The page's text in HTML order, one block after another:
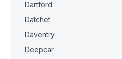
Dartford
Datchet
Daventry
Deepcar